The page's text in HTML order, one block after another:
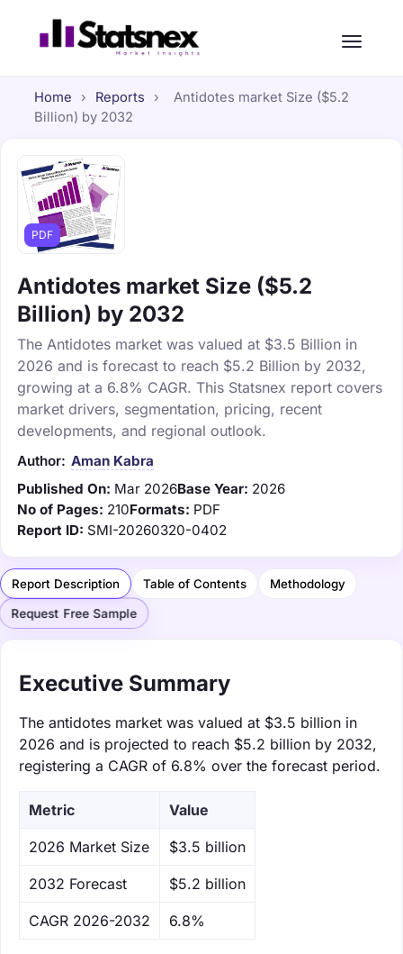
Home › Reports ›
Antidotes market Size ($5.2
Billion) by 2032
PDF
Antidotes market Size ($5.2
Billion) by 2032
The Antidotes market was valued at $3.5 Billion in
2026 and is forecast to reach $5.2 Billion by 2032,
growing at a 6.8% CAGR. This Statsnex report covers
market drivers, segmentation, pricing, recent
developments, and regional outlook.
Author: Aman Kabra
Published On: Mar 2026Base Year: 2026
No of Pages: 210Formats: PDF
Report ID: SMI-20260320-0402
Report Description Table of Contents Methodology
Request Free Sample
Executive Summary
The antidotes market was valued at $3.5 billion in
2026 and is projected to reach $5.2 billion by 2032,
registering a CAGR of 6.8% over the forecast period.
Metric Value
‌2026 Market Size $3.5 billion
‌2032 Forecast $5.2 billion
CAGR 2026-2032 6.8%